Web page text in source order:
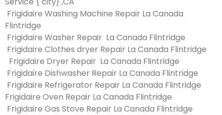
Frigidaire Washing Machine Repair La Canada
Flintridge
Frigidaire Washer Repair La Canada Flintridge
Frigidaire Clothes dryer Repair La Canada Flintridge
Frigidaire Dryer Repair La Canada Flintridge
Frigidaire Dishwasher Repair La Canada Flintridge
Frigidaire Refrigerator Repair La Canada Flintridge
Frigidaire Oven Repair La Canada Flintridge
Frigidaire Gas Stove Repair La Canada Flintridge